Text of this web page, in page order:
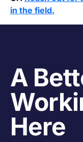
in the field.
A
Here